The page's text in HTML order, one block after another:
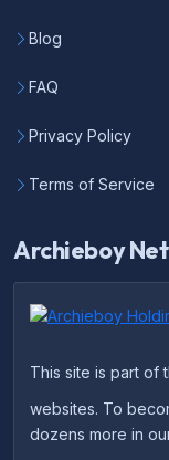
Blog
FAQ
Privacy Policy
Terms of Service
Archieboy
This site is part of
websites. To
dozens more in